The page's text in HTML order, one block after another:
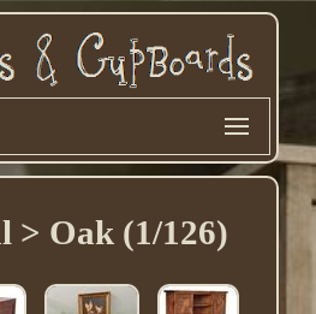
> Oak (1/126)